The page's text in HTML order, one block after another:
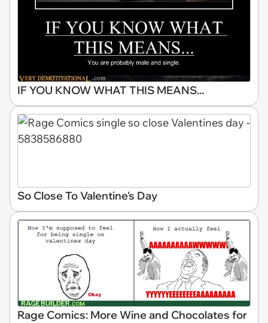
IF YOU KNOW WHAT THIS MEANS...
So Close To Valentine's Day
Rage Comics: More Wine and Chocolates for